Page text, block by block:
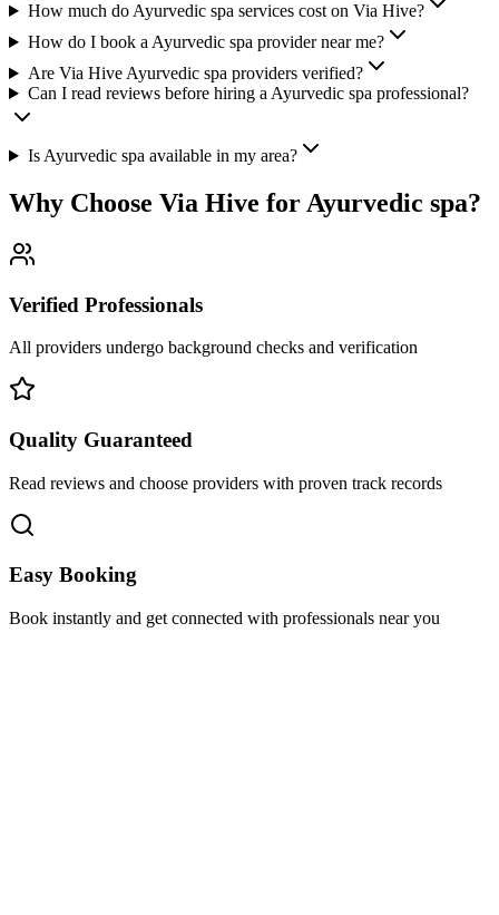
How much do Ayurvedic spa services cost on Via Hive?
How do I book a Ayurvedic spa provider near me?
Are Via Hive Ayurvedic spa providers verified?
Can I read reviews before hiring a Ayurvedic spa professional?
Is Ayurvedic spa available in my area?
Why Choose Via Hive for Ayurvedic spa?
Verified Professionals
All providers undergo background checks and verification
Quality Guaranteed
Read reviews and choose providers with proven track records
Easy Booking
Book instantly and get connected with professionals near you